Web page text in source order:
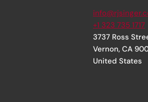
+1 323 735 1717
3737 Ross
Vernon, CA
United States